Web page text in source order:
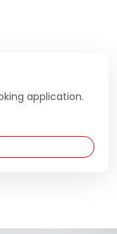
application.